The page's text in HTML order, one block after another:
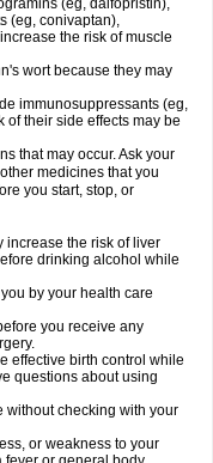
(eg, dalfopristin),
(eg, conivaptan),
the risk of muscle
wort because they may
immunosuppressants (eg,
their side effects may be
that may occur. Ask your
medicines that you
you start, stop, or
increase the risk of liver
drinking alcohol while
by your health care
you receive any
effective birth control while
questions about using
without checking with your
or weakness to your